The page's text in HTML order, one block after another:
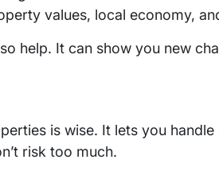
values, local economy,
help. It can show you new
is wise. It lets you
risk too much.